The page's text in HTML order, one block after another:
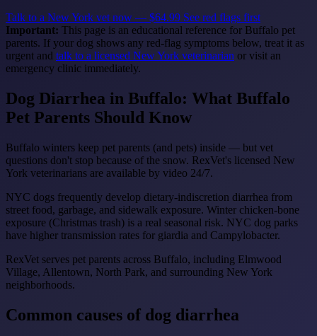
Talk to a New York vet now — $64.99 See red flags first
Important: This page is an educational reference for Buffalo pet
parents. If your dog shows any red-flag symptoms below, treat it as
urgent and talk to a licensed New York veterinarian or visit an
emergency clinic immediately.
Dog Diarrhea in Buffalo: What Buffalo
Pet Parents Should Know
Buffalo winters keep pet parents (and pets) inside — but vet
questions don't stop because of the snow. RexVet's licensed New
York veterinarians are available by video 24/7.
NYC dogs frequently develop dietary-indiscretion diarrhea from
street food, garbage, and sidewalk exposure. Winter chicken-bone
exposure (Christmas trash) is a real seasonal risk. NYC dog parks
have higher transmission rates for giardia and Campylobacter.
RexVet serves pet parents across Buffalo, including Elmwood
Village, Allentown, North Park, and surrounding New York
neighborhoods.
Common causes of dog diarrhea